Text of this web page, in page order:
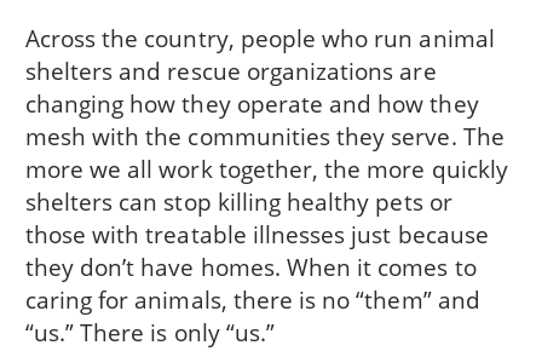
Across the country, people who run animal
shelters and rescue organizations are
changing how they operate and how they
mesh with the communities they serve. The
more we all work together, the more quickly
shelters can stop killing healthy pets or
those with treatable illnesses just because
they don’t have homes. When it comes to
caring for animals, there is no “them” and
“us.” There is only “us.”